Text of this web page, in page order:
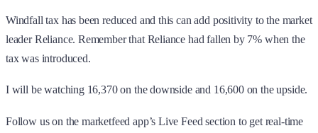
Windfall tax has been reduced and this can add positivity to the market
leader Reliance. Remember that Reliance had fallen by 7% when the
tax was introduced.
I will be watching 16,370 on the downside and 16,600 on the upside.
Follow us on the marketfeed app’s Live Feed section to get real-time